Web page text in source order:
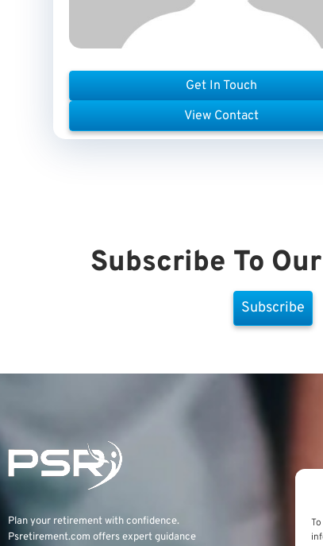
Get In Touch
View Contact
Subscribe To
Subscribe
Plan your retirement with confidence.
Psretirement.com offers expert guidance